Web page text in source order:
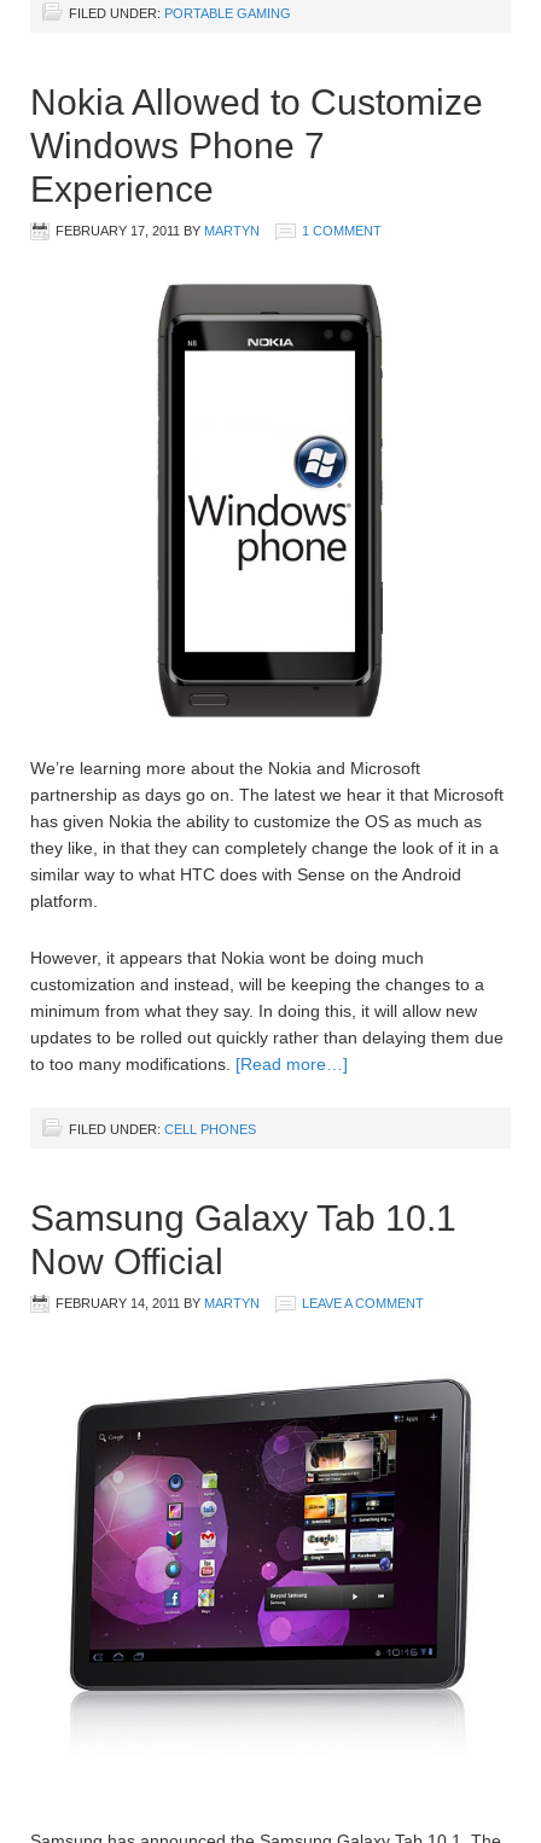
FILED UNDER: PORTABLE GAMING
Nokia Allowed to Customize
Windows Phone 7
Experience
FEBRUARY 17, 2011 BY MARTYN 1 COMMENT
We’re learning more about the Nokia and Microsoft
partnership as days go on. The latest we hear it that Microsoft
has given Nokia the ability to customize the OS as much as
they like, in that they can completely change the look of it in a
similar way to what HTC does with Sense on the Android
platform.
However, it appears that Nokia wont be doing much
customization and instead, will be keeping the changes to a
minimum from what they say. In doing this, it will allow new
updates to be rolled out quickly rather than delaying them due
to too many modifications. [Read more…]
FILED UNDER: CELL PHONES
Samsung Galaxy Tab 10.1
Now Official
FEBRUARY 14, 2011 BY MARTYN LEAVE A COMMENT